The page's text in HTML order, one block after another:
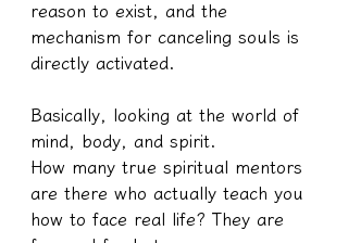
reason to exist, and the
mechanism for canceling souls is
directly activated.
Basically, looking at the world of
mind, body, and spirit.
How many true spiritual mentors
are there who actually teach you
how to face real life? They are